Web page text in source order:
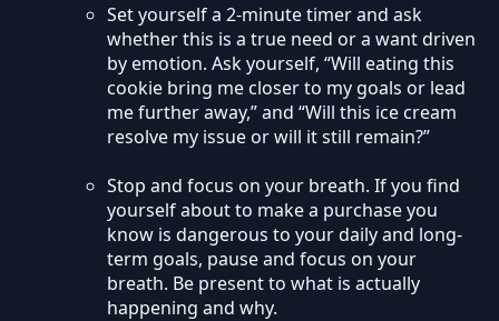
Set yourself a 2-minute timer and ask
whether this is a true need or a want driven
by emotion. Ask yourself, “Will eating this
cookie bring me closer to my goals or lead
me further away,” and “Will this ice cream
resolve my issue or will it still remain?”
Stop and focus on your breath. If you find
yourself about to make a purchase you
know is dangerous to your daily and long-
term goals, pause and focus on your
breath. Be present to what is actually
happening and why.